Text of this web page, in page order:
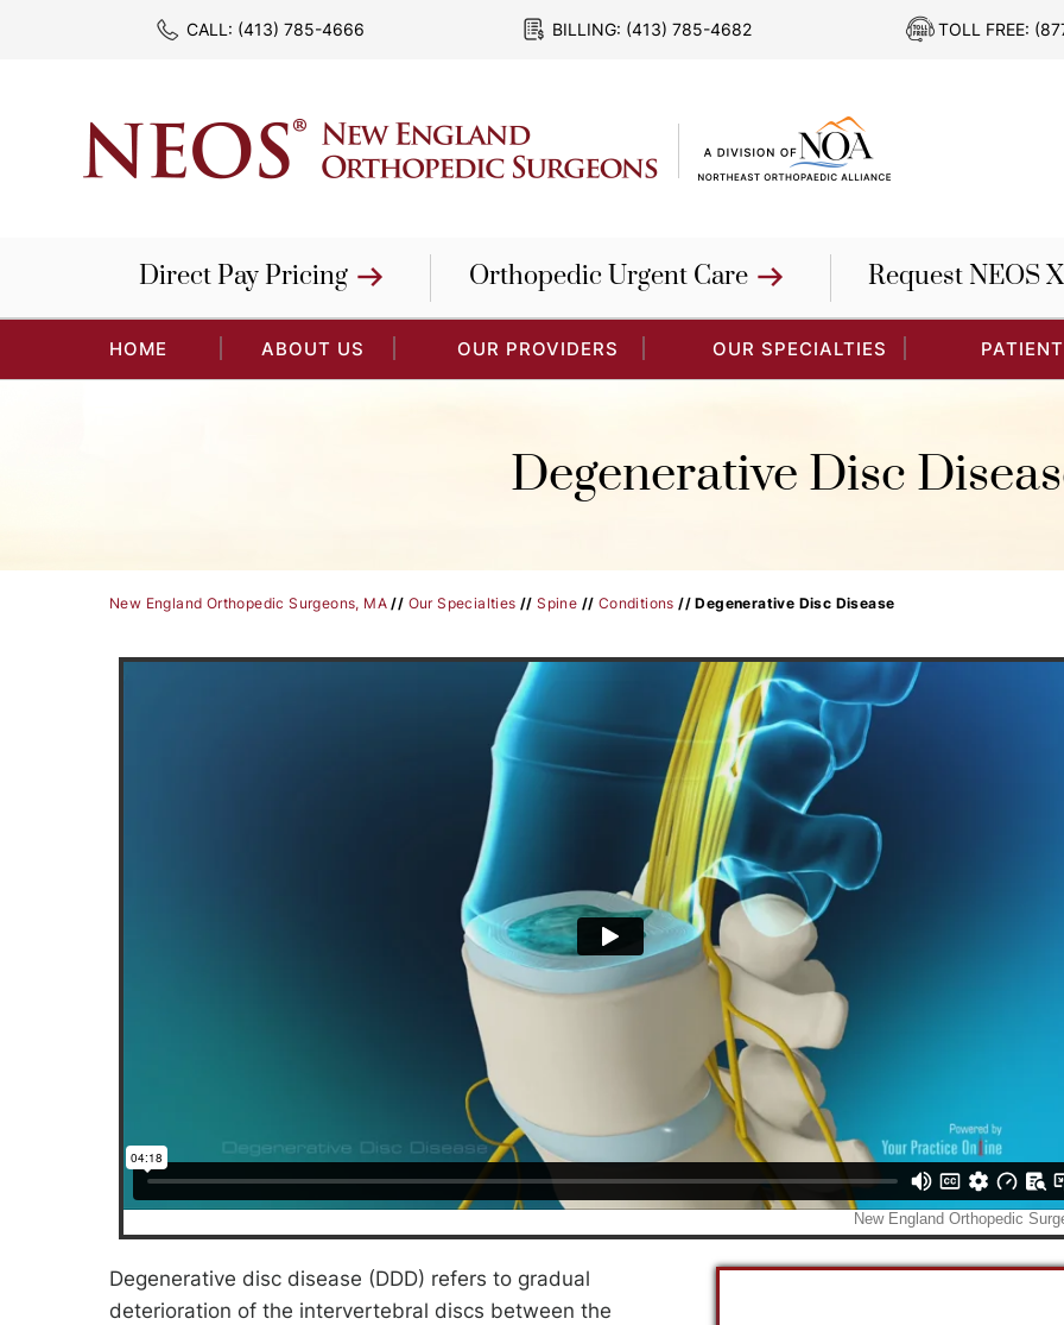
CALL: (413) 785-4666 BILLING: (413) 785-4682 TOLL FREE:
Direct Pay Pricing Orthopedic Urgent Care Request NEOS
HOME ABOUT US OUR PROVIDERS OUR SPECIALTIES
Degenerative Disc
New England Orthopedic Surgeons, MA // Our Specialties //Spine // Conditions // Degenerative Disc Disease
Degenerative disc disease (DDD) refers to gradual
deterioration of the intervertebral discs between the